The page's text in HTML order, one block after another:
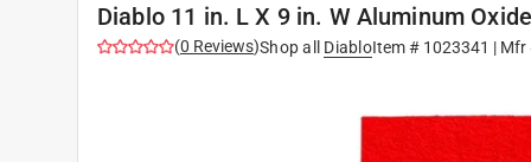
Diablo 11 in. L X 9 in. W Aluminum
(0 Reviews)Shop all DiabloItem # 1023341 | Mfr